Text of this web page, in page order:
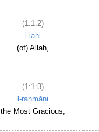
(1:1:2)
l-lahi
(of) Allah,
(1:1:3)
l-raḥmāni
the Most Gracious,